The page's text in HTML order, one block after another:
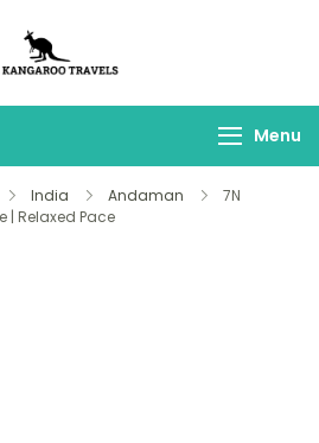
Travels
Menu
India Andaman
7N
| Relaxed Pace